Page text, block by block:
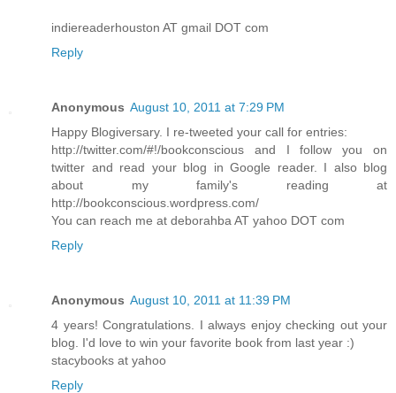
indiereaderhouston AT gmail DOT com
Reply
Anonymous August 10, 2011 at 7:29 PM
Happy Blogiversary. I re-tweeted your call for entries:
http://twitter.com/#!/bookconscious and I follow you on
twitter and read your blog in Google reader. I also blog
about my family's reading at
http://bookconscious.wordpress.com/
You can reach me at deborahba AT yahoo DOT com
Reply
Anonymous August 10, 2011 at 11:39 PM
4 years! Congratulations. I always enjoy checking out your
blog. I'd love to win your favorite book from last year :)
stacybooks at yahoo
Reply